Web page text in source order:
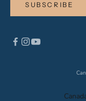
SUBSCRIBE